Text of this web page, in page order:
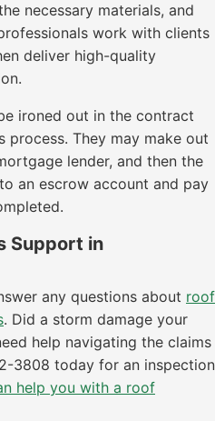
necessary materials, and
work with clients
deliver high-quality
ironed out in the contract
process. They may make out
lender, and then the
an escrow account and pay
Support in
any questions about roof
. Did a storm damage your
help navigating the claims
3808 today for an inspection
help you with a roof